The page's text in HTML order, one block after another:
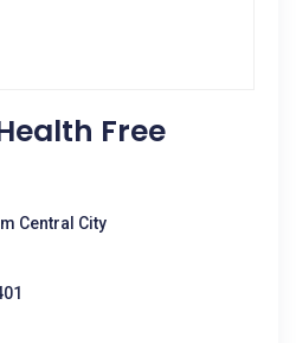
Free
Central City